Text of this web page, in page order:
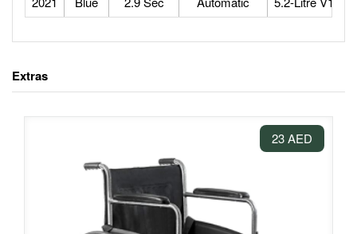
Extras
23 AED